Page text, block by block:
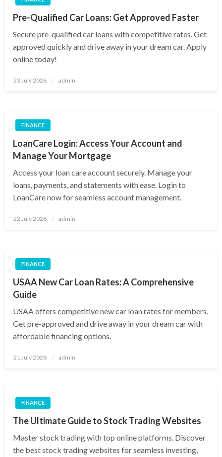
Pre-Qualified Car Loans: Get Approved Faster
Secure pre-qualified car loans with competitive rates. Get
approved quickly and drive away in your dream car. Apply
online today!
Posted
23 July 2026 admin
FINANCE
LoanCare Login: Access Your Account and
Manage Your Mortgage
Access your loan care account securely. Manage your
loans, payments, and statements with ease. Login to
LoanCare now for seamless account management.
Posted
22 July 2026 admin
FINANCE
USAA New Car Loan Rates: A Comprehensive
Guide
USAA offers competitive new car loan rates for members.
Get pre-approved and drive away in your dream car with
affordable financing options.
Posted
21 July 2026 admin
FINANCE
The Ultimate Guide to Stock Trading Websites
Master stock trading with top online platforms. Discover
the best stock trading websites for seamless investing,